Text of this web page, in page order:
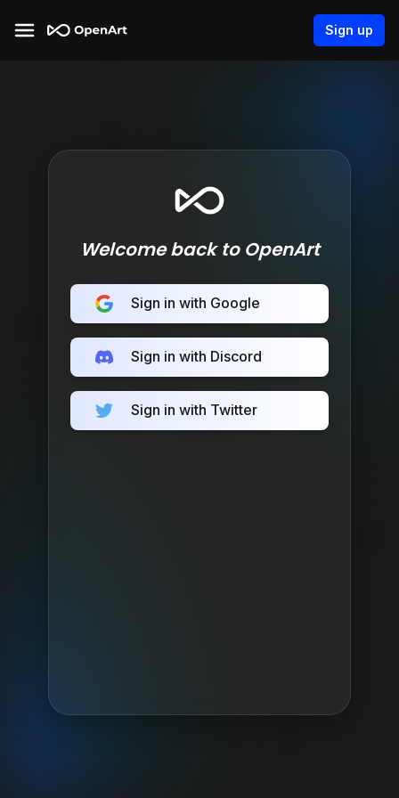
Sign up
Welcome back to OpenArt
Sign in with Google
Sign in with Discord
Sign in with Twitter